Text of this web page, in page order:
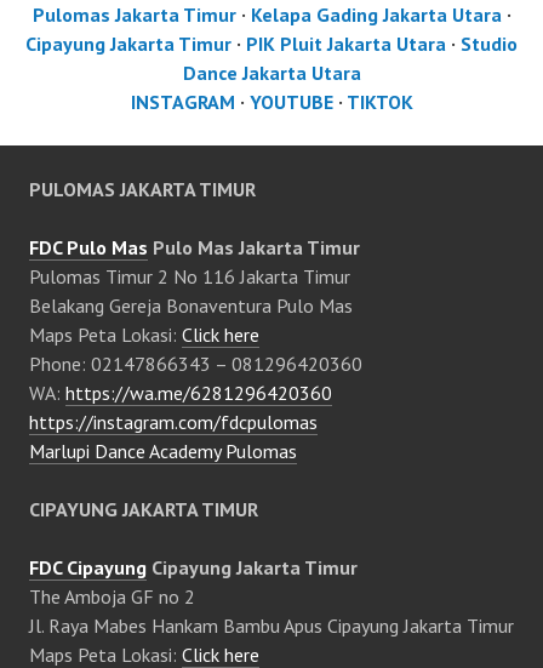
Pulomas Jakarta Timur· Kelapa Gading Jakarta Utara·
Cipayung Jakarta Timur · PIK Pluit Jakarta Utara · Studio
Dance Jakarta Utara
INSTAGRAM · YOUTUBE· TIKTOK
PULOMAS JAKARTA TIMUR
FDC Pulo Mas Pulo Mas Jakarta Timur
Pulomas Timur 2 No 116 Jakarta Timur
Belakang Gereja Bonaventura Pulo Mas
Maps Peta Lokasi: Click here
Phone: 02147866343 – 081296420360
WA: https://wa.me/6281296420360
https://instagram.com/fdcpulomas
Marlupi Dance Academy Pulomas
CIPAYUNG JAKARTA TIMUR
FDC Cipayung Cipayung Jakarta Timur
The Amboja GF no 2
Jl. Raya Mabes Hankam Bambu Apus Cipayung Jakarta Timur
Maps Peta Lokasi: Click here